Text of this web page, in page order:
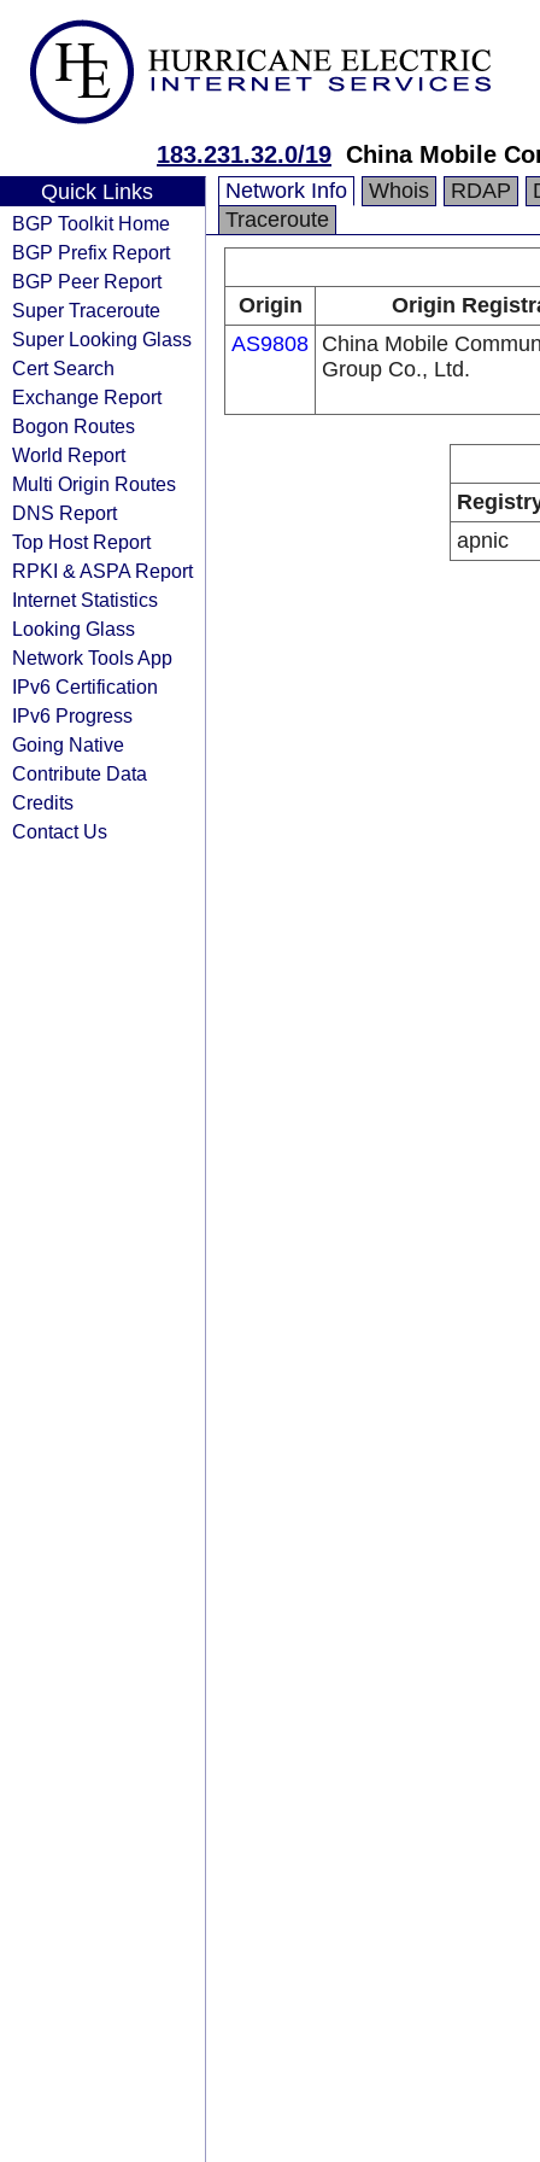
183.231.32.0/19 China Mobile
Quick Links
BGP Toolkit Home
BGP Prefix Report
BGP Peer Report
Super Traceroute
Super Looking Glass
Cert Search
Exchange Report
Bogon Routes
World Report
Multi Origin Routes
DNS Report
Top Host Report
RPKI & ASPA Report
Internet Statistics
Looking Glass
Network Tools App
IPv6 Certification
IPv6 Progress
Going Native
Contribute Data
Credits
Contact Us
Network Info Whois RDAP
Traceroute
Origin
Origin
AS9808 China Mobile
Group Co., Ltd.
apnic